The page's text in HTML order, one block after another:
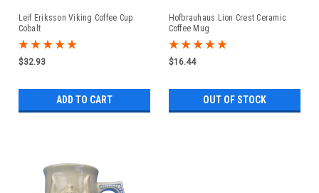
Leif Eriksson Viking Coffee Cup
Cobalt
$32.93
ADD TO CART
Hofbrauhaus Lion Crest Ceramic
Coffee Mug
$16.44
OUT OF STOCK